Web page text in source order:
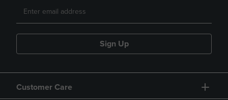
Sign Up
Customer Care